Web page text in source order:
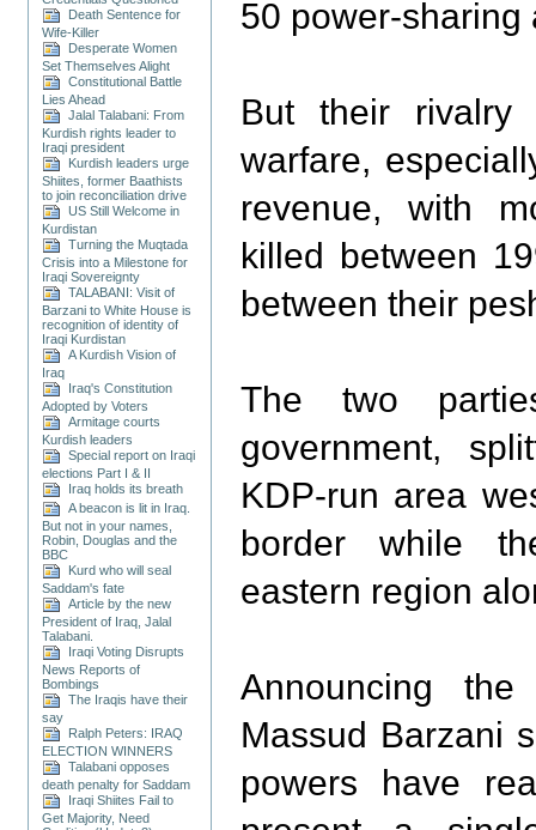
Death Sentence for
Wife-Killer
Desperate Women
Set Themselves Alight
Constitutional Battle
Lies Ahead
Jalal Talabani: From
Kurdish rights leader to
Iraqi president
Kurdish leaders urge
Shiites, former Baathists
to join reconciliation drive
US Still Welcome in
Kurdistan
Turning the Muqtada
Crisis into a Milestone for
Iraqi Sovereignty
TALABANI: Visit of
Barzani to White House is
recognition of identity of
Iraqi Kurdistan
A Kurdish Vision of
Iraq
Iraq's Constitution
Adopted by Voters
Armitage courts
Kurdish leaders
Special report on Iraqi
elections Part I & II
Iraq holds its breath
A beacon is lit in Iraq.
But not in your names,
Robin, Douglas and the
BBC
Kurd who will seal
Saddam's fate
Article by the new
President of Iraq, Jalal
Talabani.
Iraqi Voting Disrupts
News Reports of
Bombings
The Iraqis have their
say
Ralph Peters: IRAQ
ELECTION WINNERS
Talabani opposes
death penalty for Saddam
Iraqi Shiites Fail to
Get Majority, Need
50 power-sharing
But their rivalry
warfare,
revenue, with
killed between
between their
The two
government,
KDP-run area
border while
eastern region
Announcing
Massud Barzani
powers have